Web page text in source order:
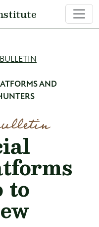
AND
to